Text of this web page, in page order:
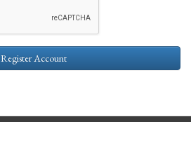
Register Account